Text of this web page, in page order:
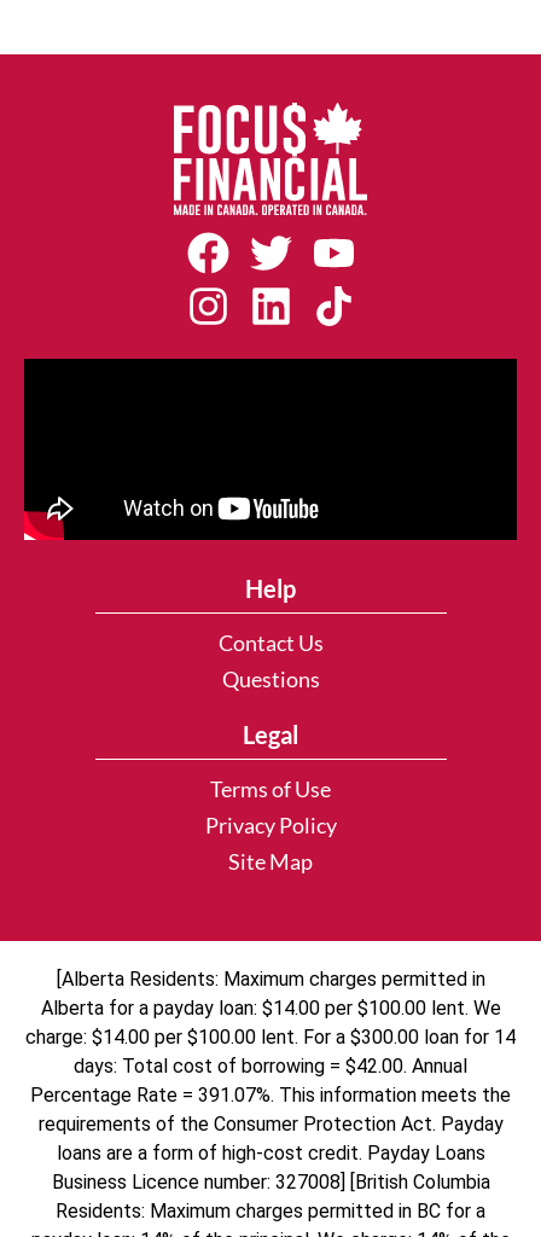
Help
Contact Us
Questions
Legal
Terms of Use
Privacy Policy
Site Map
[Alberta Residents: Maximum charges permitted in
Alberta for a payday loan: $14.00 per $100.00 lent. We
charge: $14.00 per $100.00 lent. For a $300.00 loan for 14
days: Total cost of borrowing = $42.00. Annual
Percentage Rate = 391.07%. This information meets the
requirements of the Consumer Protection Act. Payday
loans are a form of high-cost credit. Payday Loans
Business Licence number: 327008] [British Columbia
Residents: Maximum charges permitted in BC for a